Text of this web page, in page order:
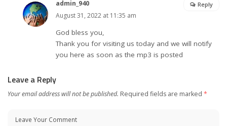
admin_940
August 31, 2022 at 11:35 am
God bless you,
Thank you for visiting us today and we will notify
you here as soon as the mp3 is posted
Reply
Leave a Reply
Your email address will not be published. Required fields are marked *